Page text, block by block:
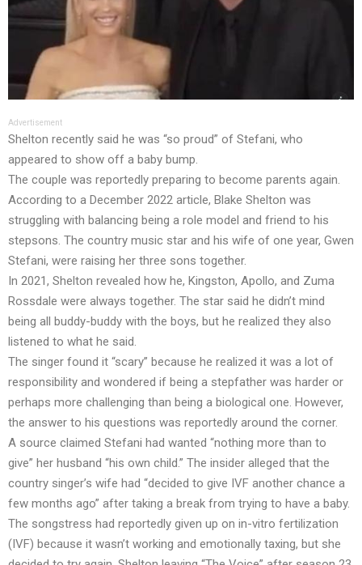
Advertisement
Shelton recently said he was “so proud” of Stefani, who
appeared to show off a baby bump.
The couple was reportedly preparing to become parents again.
According to a December 2022 article, Blake Shelton was
struggling with balancing being a role model and friend to his
stepsons. The country music star and his wife of one year, Gwen
Stefani, were raising her three sons together.
In 2021, Shelton revealed how he, Kingston, Apollo, and Zuma
Rossdale were always together. The star said he didn’t mind
being all buddy-buddy with the boys, but he realized they also
listened to what he said.
The singer found it “scary” because he realized it was a lot of
responsibility and wondered if being a stepfather was harder or
perhaps more challenging than being a biological one. However,
the answer to his questions was reportedly around the corner.
A source claimed Stefani had wanted “nothing more than to
give” her husband “his own child.” The insider alleged that the
country singer’s wife had “decided to give IVF another chance a
few months ago” after taking a break from trying to have a baby.
The songstress had reportedly given up on in-vitro fertilization
(IVF) because it wasn’t working and emotionally taxing, but she